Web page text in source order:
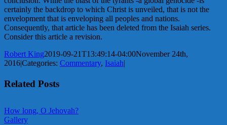
certainly the backdrop to which Christ is unveiled, that is not the
envelopment that is enveloping all peoples and nations.
Consequently, that article has been deleted from the Isaiah series.
Consider this article a revision.
Robert King2019-09-21T13:49:14-04:00November 24th,
2016|Categories: Commentary, Isaiah|
Related Posts
How long, O Jehovah?
Gallery